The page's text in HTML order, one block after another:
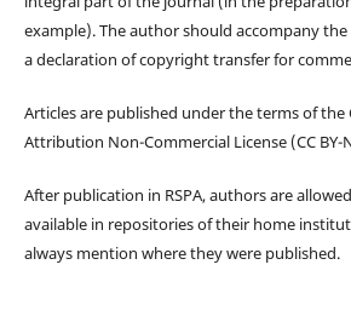
example). The author should accompany
a declaration of copyright transfer for
Articles are published under the terms of the
Attribution Non-Commercial License (CC BY-
After publication in RSPA, authors are
available in repositories of their home
always mention where they were published.